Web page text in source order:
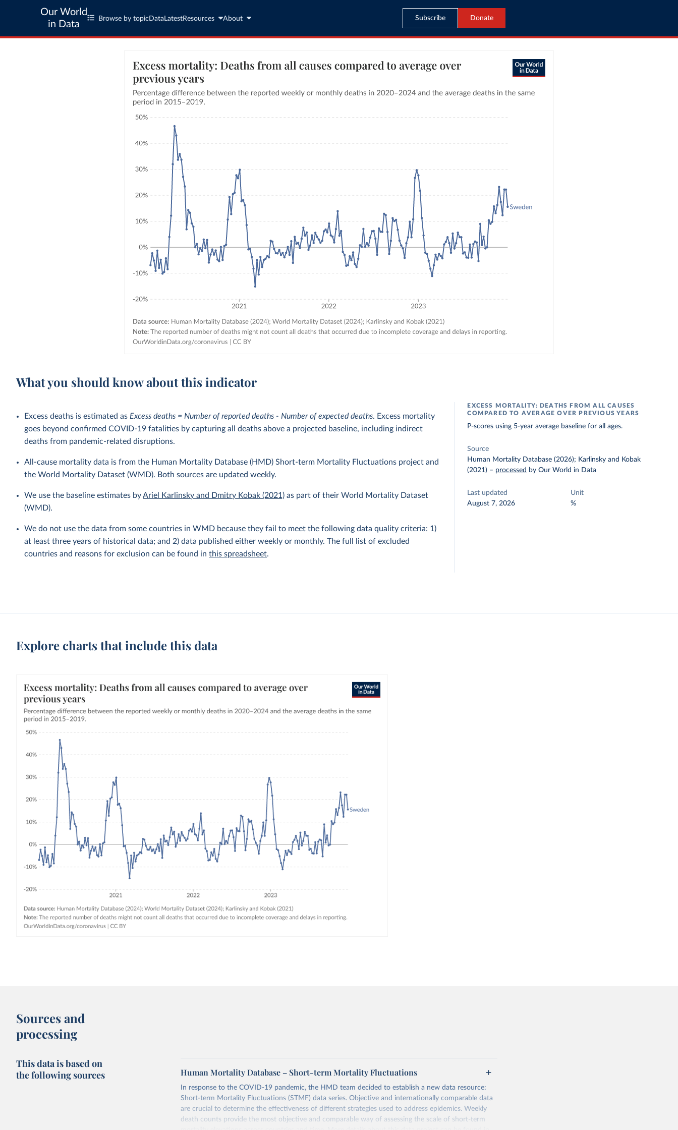
Our World
in Data
Browse by topic Data LatestResources About Subscribe Donate
What you should know about this indicator
Excess deaths is estimated as Excess deaths = Number of reported deaths - Number of expected deaths. Excess mortality
goes beyond confirmed COVID-19 fatalities by capturing all deaths above a projected baseline, including indirect
deaths from pandemic-related disruptions.
All-cause mortality data is from the Human Mortality Database (HMD) Short-term Mortality Fluctuations project and
the World Mortality Dataset (WMD). Both sources are updated weekly.
We use the baseline estimates byAriel Karlinsky and Dmitry Kobak (2021) as part of their World Mortality Dataset
(WMD).
We do not use the data from some countries in WMD because they fail to meet the following data quality criteria: 1)
at least three years of historical data; and 2) data published either weekly or monthly. The full list of excluded
countries and reasons for exclusion can be found inthis spreadsheet.
EXCESS MORTALITY: DEATHS FROM ALL CAUSES
COMPARED TO AVERAGE OVER PREVIOUS YEARS
P-scores using 5-year average baseline for all ages.
Source
Human Mortality Database (2026); Karlinsky and Kobak
(2021) – processed by Our World in Data
Last updated
August 7, 2026
Unit
%
Explore charts that include this data
Sources and
processing
This data is based on
the following sources
Human Mortality Database – Short-term Mortality Fluctuations
In response to the COVID-19 pandemic, the HMD team decided to establish a new data resource:
Short-term Mortality Fluctuations (STMF) data series. Objective and internationally comparable data
are crucial to determine the effectiveness of different strategies used to address epidemics. Weekly
death counts provide the most objective and comparable way of assessing the scale of short-term